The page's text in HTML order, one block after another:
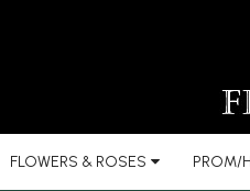
FLOWERS & ROSES PROM/